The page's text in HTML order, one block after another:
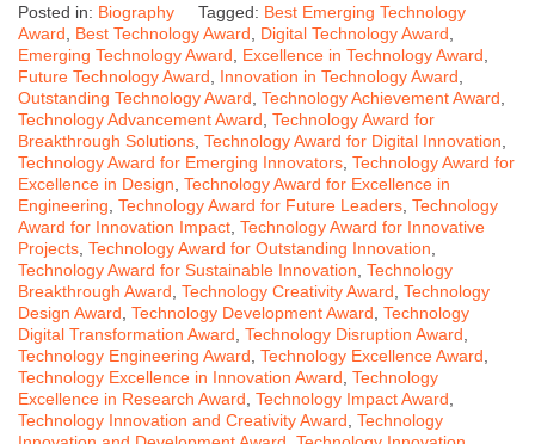
Posted in: Biography Tagged: Best Emerging Technology
Award
Best Technology Award Digital Technology Award
Emerging Technology Award
Excellence in Technology Award
Future Technology Award
Innovation in Technology Award
Outstanding Technology Award Technology Achievement Award
Technology Advancement Award Technology Award for
Breakthrough Solutions Technology Award for Digital Innovation
Technology Award for Emerging Innovators Technology Award for
Excellence in Design Technology Award for Excellence in
Engineering Technology Award for Future Leaders Technology
Award for Innovation Impact Technology Award for Innovative
Projects Technology Award for Outstanding Innovation
Technology Award for Sustainable Innovation Technology
Breakthrough Award Technology Creativity Award Technology
Design Award Technology Development Award Technology
Digital Transformation Award Technology Disruption Award
Technology Engineering Award Technology Excellence Award
Technology Excellence in Innovation Award Technology
Excellence in Research Award Technology Impact Award
Technology Innovation and Creativity Award Technology